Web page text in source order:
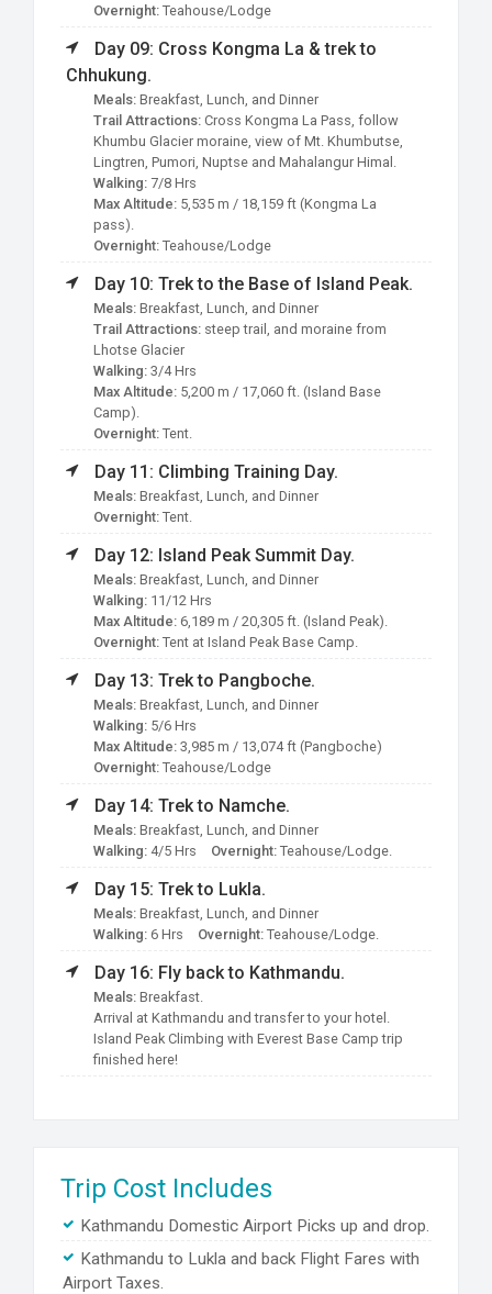
Overnight: Teahouse/Lodge
Day 09: Cross Kongma La & trek to
Chhukung.
Meals: Breakfast, Lunch, and Dinner
Trail Attractions: Cross Kongma La Pass, follow
Khumbu Glacier moraine, view of Mt. Khumbutse,
Lingtren, Pumori, Nuptse and Mahalangur Himal.
Walking: 7/8 Hrs
Max Altitude: 5,535 m / 18,159 ft (Kongma La
pass).
Overnight: Teahouse/Lodge
Day 10: Trek to the Base of Island Peak.
Meals: Breakfast, Lunch, and Dinner
Trail Attractions: steep trail, and moraine from
Lhotse Glacier
Walking: 3/4 Hrs
Max Altitude: 5,200 m / 17,060 ft. (Island Base
Camp).
Overnight: Tent.
Day 11: Climbing Training Day.
Meals: Breakfast, Lunch, and Dinner
Overnight: Tent.
Day 12: Island Peak Summit Day.
Meals: Breakfast, Lunch, and Dinner
Walking: 11/12 Hrs
Max Altitude: 6,189 m / 20,305 ft. (Island Peak).
Overnight: Tent at Island Peak Base Camp.
Day 13: Trek to Pangboche.
Meals: Breakfast, Lunch, and Dinner
Walking: 5/6 Hrs
Max Altitude: 3,985 m / 13,074 ft (Pangboche)
Overnight: Teahouse/Lodge
Day 14: Trek to Namche.
Meals: Breakfast, Lunch, and Dinner
Walking: 4/5 Hrs Overnight: Teahouse/Lodge.
Day 15: Trek to Lukla.
Meals: Breakfast, Lunch, and Dinner
Walking: 6 Hrs Overnight: Teahouse/Lodge.
Day 16: Fly back to Kathmandu.
Meals: Breakfast.
Arrival at Kathmandu and transfer to your hotel.
Island Peak Climbing with Everest Base Camp trip
finished here!
Trip Cost Includes
Kathmandu Domestic Airport Picks up and drop.
Kathmandu to Lukla and back Flight Fares with
Airport Taxes.